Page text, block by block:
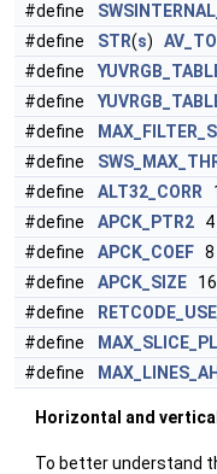
#define
#define
STR(s)
#define
#define
#define
#define
#define
ALT32_CORR
#define
APCK_PTR2 4
#define
APCK_COEF 8
#define
APCK_SIZE 16
#define
#define
#define
Horizontal and
To better understand